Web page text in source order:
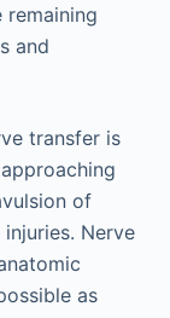
remaining
and
transfer is
of
Nerve
as